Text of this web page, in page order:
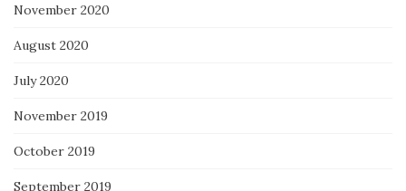
November 2020
August 2020
July 2020
November 2019
October 2019
September 2019